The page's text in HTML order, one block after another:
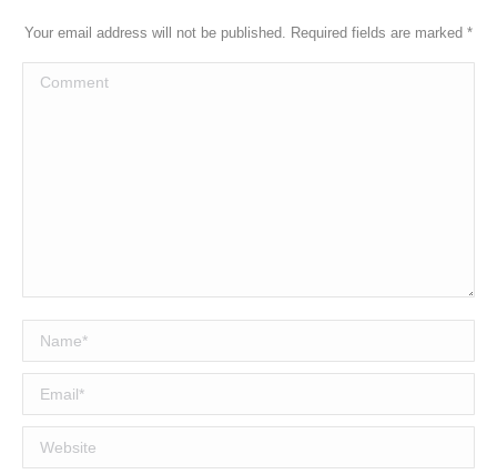
Your email address will not be published. Required fields are marked *
Comment
Name *
Email *
Website